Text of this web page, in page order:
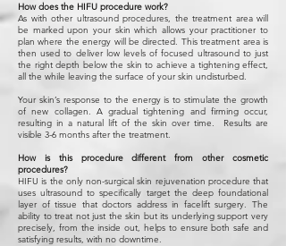
How does the HIFU procedure work?
As with other ultrasound procedures, the treatment area will
be marked upon your skin which allows your practitioner to
plan where the energy will be directed. This treatment area is
then used to deliver low levels of focused ultrasound to just
the right depth below the skin to achieve a tightening effect,
all the while leaving the surface of your skin undisturbed.
Your skin’s response to the energy is to stimulate the growth
of new collagen. A gradual tightening and firming occur,
resulting in a natural lift of the skin over time. Results are
visible 3-6 months after the treatment.
How is this procedure different from other cosmetic
procedures?
HIFU is the only non-surgical skin rejuvenation procedure that
uses ultrasound to specifically target the deep foundational
layer of tissue that doctors address in facelift surgery. The
ability to treat not just the skin but its underlying support very
precisely, from the inside out, helps to ensure both safe and
satisfying results, with no downtime.